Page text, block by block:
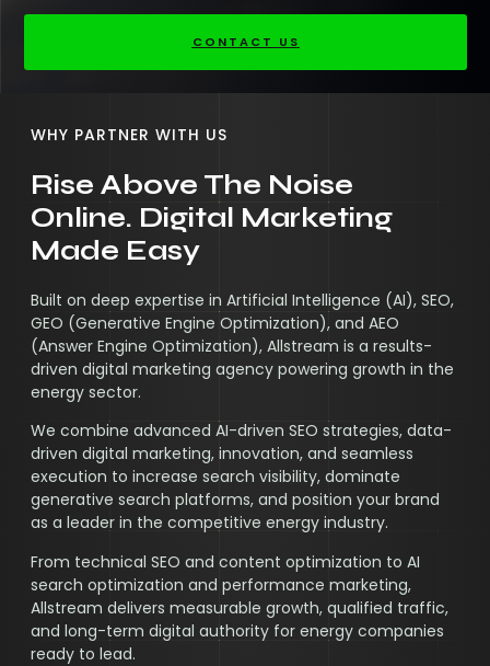
CONTACT US
WHY PARTNER WITH US
Rise Above The Noise
Online. Digital Marketing
Made Easy
Built on deep expertise in Artificial Intelligence (AI), SEO,
GEO (Generative Engine Optimization), and AEO
(Answer Engine Optimization), Allstream is a results-
driven digital marketing agency powering growth in the
energy sector.
We combine advanced AI-driven SEO strategies, data-
driven digital marketing, innovation, and seamless
execution to increase search visibility, dominate
generative search platforms, and position your brand
as a leader in the competitive energy industry.
From technical SEO and content optimization to AI
search optimization and performance marketing,
Allstream delivers measurable growth, qualified traffic,
and long-term digital authority for energy companies
ready to lead.